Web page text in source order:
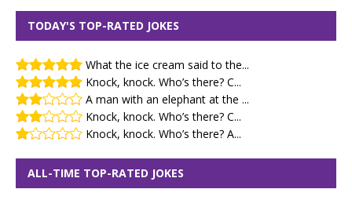
TODAY'S TOP-RATED JOKES
What the ice cream said to the...
Knock, knock. Who’s there? C...
A man with an elephant at the ...
Knock, knock. Who’s there? C...
Knock, knock. Who’s there? A...
ALL-TIME TOP-RATED JOKES